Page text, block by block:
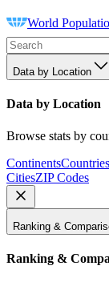
World
Data by Location
Data by Location
Browse stats by
ContinentsCountries
CitiesZIP Codes
Ranking &
Ranking &